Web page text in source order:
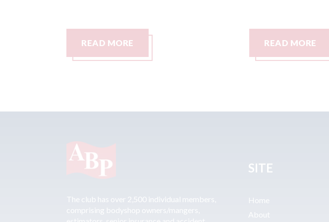
READ MORE READ MORE
The club has over 2,500 individual members,
comprising bodyshop owners/mangers,
SITE
Home
About